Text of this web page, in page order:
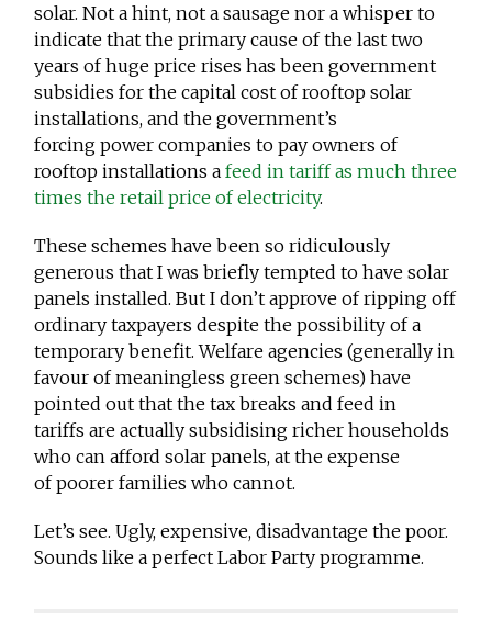
solar. Not a hint, not a sausage nor a whisper to
indicate that the primary cause of the last two
years of huge price rises has been government
subsidies for the capital cost of rooftop solar
installations, and the government’s
forcing power companies to pay owners of
rooftop installations afeed in tariff as much three
times the retail price of electricity.
These schemes have been so ridiculously
generous that I was briefly tempted to have solar
panels installed. But I don’t approve of ripping off
ordinary taxpayers despite the possibility of a
temporary benefit. Welfare agencies (generally in
favour of meaningless green schemes) have
pointed out that the tax breaks and feed in
tariffs are actually subsidising richer households
who can afford solar panels, at the expense
of poorer families who cannot.
Let’s see. Ugly, expensive, disadvantage the poor.
Sounds like a perfect Labor Party programme.